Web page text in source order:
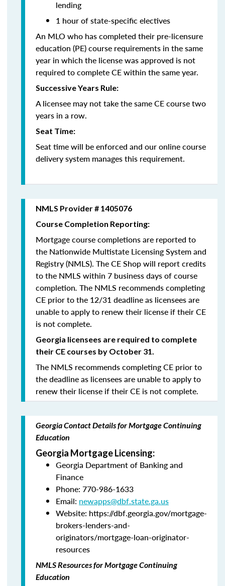
lending
1 hour of state-specific electives
An MLO who has completed their pre-licensure
education (PE) course requirements in the same
year in which the license was approved is not
required to complete CE within the same year.
Successive Years Rule:
A licensee may not take the same CE course two
years in a row.
Seat Time:
Seat time will be enforced and our online course
delivery system manages this requirement.
NMLS Provider # 1405076
Course Completion Reporting:
Mortgage course completions are reported to
the Nationwide Multistate Licensing System and
Registry (NMLS). The CE Shop will report credits
to the NMLS within 7 business days of course
completion. The NMLS recommends completing
CE prior to the 12/31 deadline as licensees are
unable to apply to renew their license if their CE
is not complete.
Georgia licensees are required to complete
their CE courses by October 31.
The NMLS recommends completing CE prior to
the deadline as licensees are unable to apply to
renew their license if their CE is not complete.
Georgia Contact Details for Mortgage Continuing
Education
Georgia Mortgage Licensing:
Georgia Department of Banking and
Finance
Phone: 770-986-1633
Email: newapps@dbf.state.ga.us
Website: https://dbf.georgia.gov/mortgage-
brokers-lenders-and-
originators/mortgage-loan-originator-
resources
NMLS Resources for Mortgage Continuing
Education